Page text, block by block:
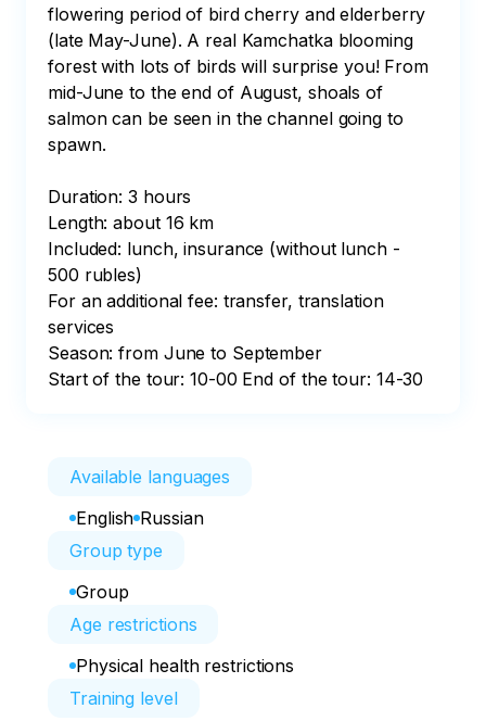
flowering period of bird cherry and elderberry
(late May-June). A real Kamchatka blooming
forest with lots of birds will surprise you! From
mid-June to the end of August, shoals of
salmon can be seen in the channel going to
spawn.
Duration: 3 hours
Length: about 16 km
Included: lunch, insurance (without lunch -
500 rubles)
For an additional fee: transfer, translation
services
Season: from June to September
Start of the tour: 10-00 End of the tour: 14-30
Available languages
English Russian
Group type
Group
Age restrictions
Physical health restrictions
Training level